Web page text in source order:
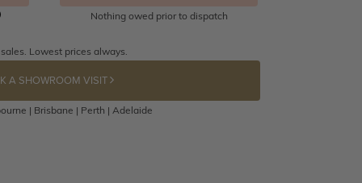
Nothing owed prior to dispatch
Lowest prices always.
A SHOWROOM VISIT
| Brisbane | Perth | Adelaide